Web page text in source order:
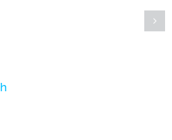
3:
eCommerce